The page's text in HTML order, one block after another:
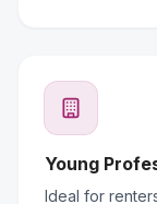
Young
Ideal for